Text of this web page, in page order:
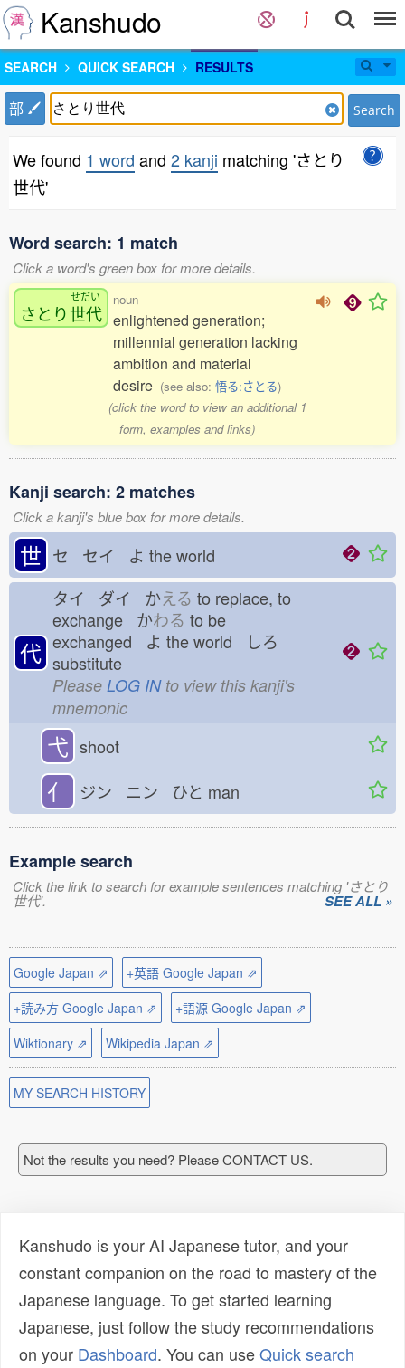
Kanshudo
SEARCH QUICK SEARCH RESULTS
部 Search
We found 1 word and 2 kanji matching 'さとり
世代'
Word search: 1 match
Click a word's green box for more details.
さとり
せだい
世代
noun
enlightened generation;
millennial generation lacking
ambition and material
desire (see also: 悟る:さとる)
(click the word to view an additional 1
form, examples and links)
Kanji search: 2 matches
Click a kanji's blue box for more details.
世 セ セイ よ the world
代
タイ ダイ かえる to replace, to
exchange かわる to be
exchanged よ the world しろ
substitute
Please LOG INto view this kanji's
mnemonic
弋 shoot
亻 ジン ニン ひと man
Example search
Click the link to search for example sentences matching 'さとり
世代'. SEE ALL »
Google Japan ⇗
+英語 Google Japan ⇗
+読み方 Google Japan ⇗
+語源 Google Japan ⇗
Wiktionary ⇗
Wikipedia Japan ⇗
MY SEARCH HISTORY
Not the results you need? Please CONTACT US.
Kanshudo is your AI Japanese tutor, and your
constant companion on the road to mastery of the
Japanese language. To get started learning
Japanese, just follow the study recommendations
on your Dashboard. You can useQuick search